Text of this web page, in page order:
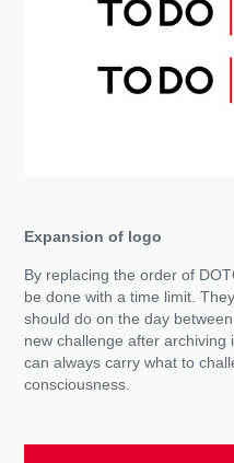
Expansion of logo
By replacing the order of
be done with a time limit.
should do on the day
new challenge after
can always carry what to
consciousness.